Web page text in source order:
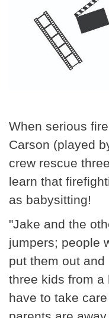
When serious
Carson (played
crew rescue
learn that
as babysitting!
"Jake and the
jumpers; people
put them out
three kids from a
have to take